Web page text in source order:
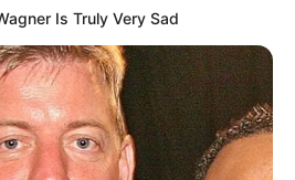
Is Truly Very Sad